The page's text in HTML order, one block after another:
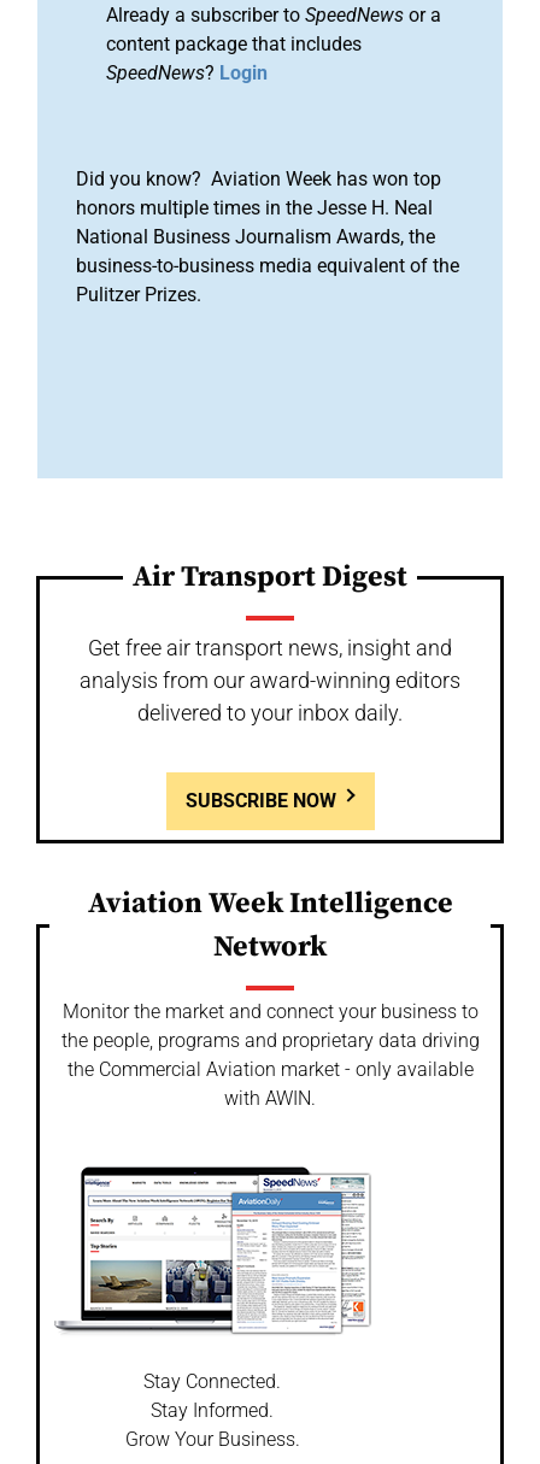
Already a subscriber to SpeedNews or a
content package that includes
SpeedNews? Login
Did you know? Aviation Week has won top
honors multiple times in the Jesse H. Neal
National Business Journalism Awards, the
business-to-business media equivalent of the
Pulitzer Prizes.
Air Transport Digest
Get free air transport news, insight and
analysis from our award-winning editors
delivered to your inbox daily.
SUBSCRIBE NOW
Aviation Week Intelligence
Network
Monitor the market and connect your business to
the people, programs and proprietary data driving
the Commercial Aviation market - only available
with AWIN.
Stay Connected.
Stay Informed.
Grow Your Business.